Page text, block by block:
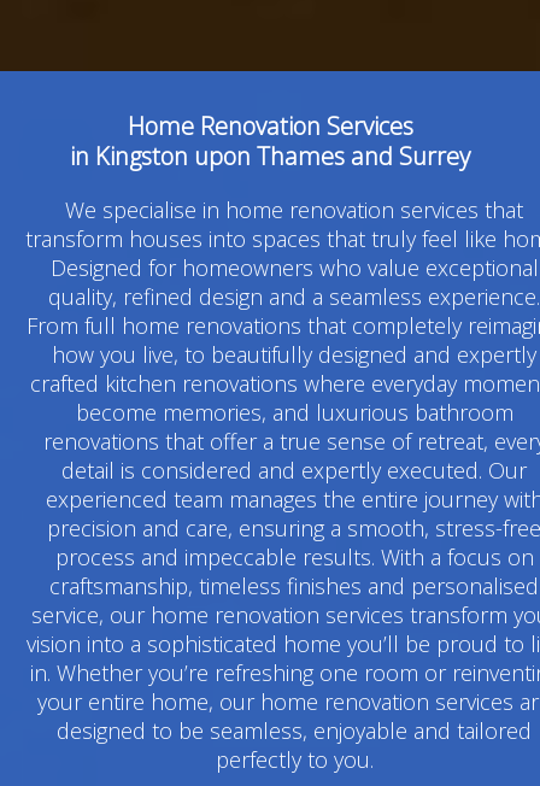
Home Renovation Services
in Kingston upon Thames and Surrey
We specialise in home renovation services that
transform houses into spaces that truly feel like
Designed for homeowners who value exceptional
quality, refined design and a seamless experience.
From full home renovations that completely
how you live, to beautifully designed and expertly
crafted kitchen renovations where everyday
become memories, and luxurious bathroom
renovations that offer a true sense of retreat,
detail is considered and expertly executed. Our
experienced team manages the entire journey
precision and care, ensuring a smooth, stress-free
process and impeccable results. With a focus on
craftsmanship, timeless finishes and personalised
service, our home renovation services transform
vision into a sophisticated home you’ll be proud to
in. Whether you’re refreshing one room or
your entire home, our home renovation services
designed to be seamless, enjoyable and tailored
perfectly to you.